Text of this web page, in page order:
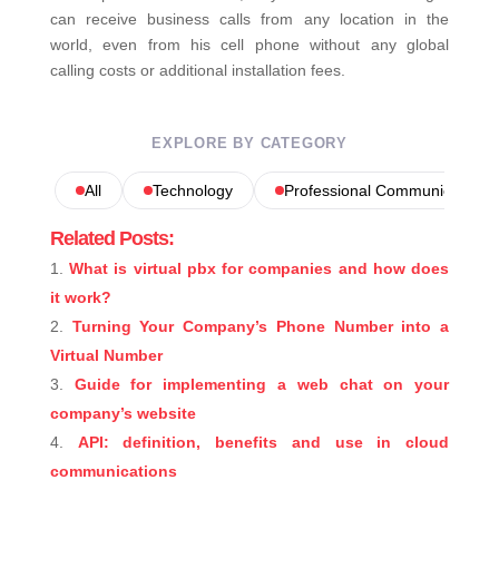
can receive business calls from any location in the
world, even from his cell phone without any global
calling costs or additional installation fees.
EXPLORE BY CATEGORY
All Technology Professional Communications
Related Posts:
What is virtual pbx for companies and how does
it work?
Turning Your Company’s Phone Number into a
Virtual Number
Guide for implementing a web chat on your
company’s website
API: definition, benefits and use in cloud
communications